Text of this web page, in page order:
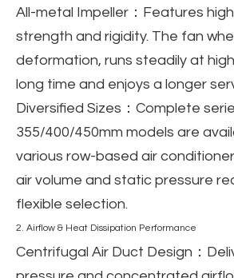
All-metal Impeller ：Features
strength and rigidity. The fan
deformation, runs steadily at
long time and enjoys a longer
Diversified Sizes ：Complete
355/400/450mm models are
various row-based air
air volume and static pressure
flexible selection.
2. Airflow & Heat Dissipation Performance
Centrifugal Air Duct Design ：